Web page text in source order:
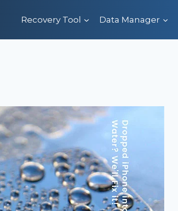
Recovery Tool Data Manager